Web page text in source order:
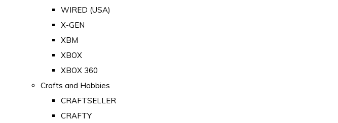
WIRED (USA)
X-GEN
XBM
XBOX
XBOX 360
Crafts and Hobbies
CRAFTSELLER
CRAFTY